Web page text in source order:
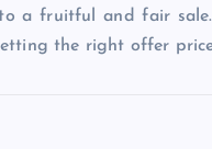
a fruitful and fair
the right offer